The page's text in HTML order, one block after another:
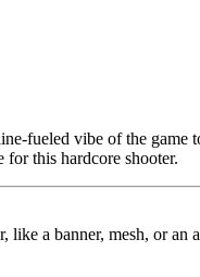
fueled vibe of the game
for this hardcore shooter.
a banner, mesh, or an